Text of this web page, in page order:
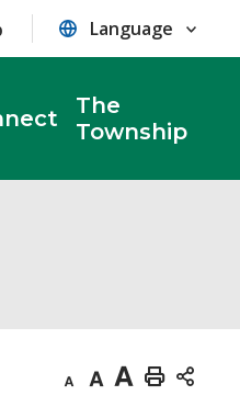
The
Township
Decrease
Default
Increase
Print